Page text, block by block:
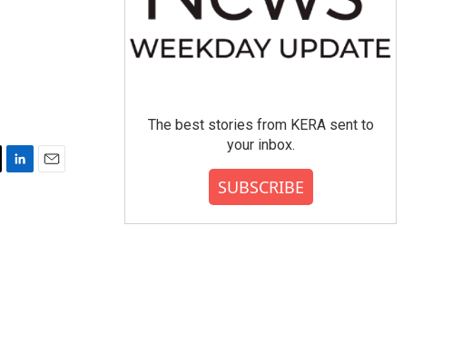
The best stories from KERA sent to
your inbox.
SUBSCRIBE